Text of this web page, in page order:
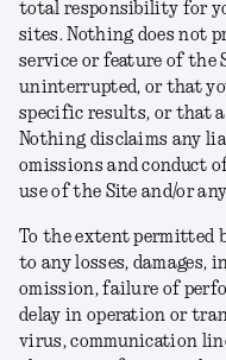
total responsibility for
sites. Nothing does not
service or feature of the
uninterrupted, or that
specific results, or that
Nothing disclaims any
omissions and conduct
use of the Site and/or
To the extent permitted
to any losses, damages,
omission, failure of
delay in operation or
virus, communication